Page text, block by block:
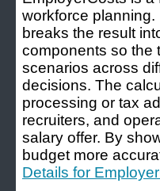
workforce
breaks the result
components so the
scenarios across
decisions. The
processing or tax
recruiters, and
salary offer. By
budget more
Details for